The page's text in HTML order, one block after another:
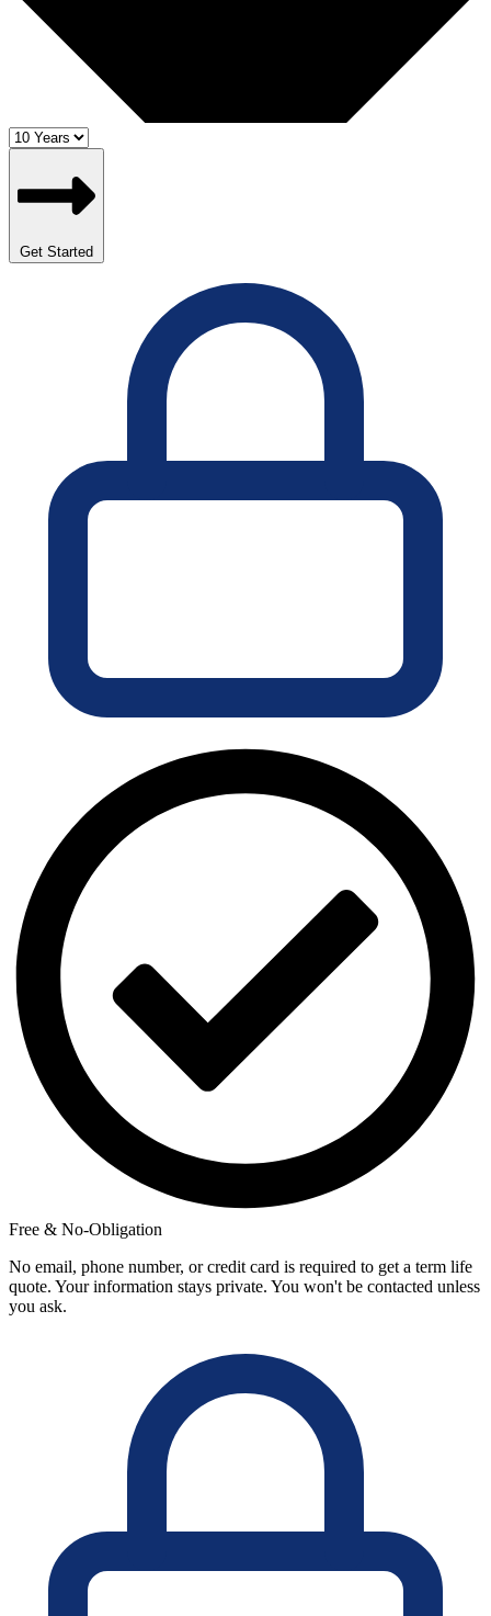
Get Started
Free & No-Obligation
No email, phone number, or credit card is required to get a term life
quote. Your information stays private. You won't be contacted unless
you ask.